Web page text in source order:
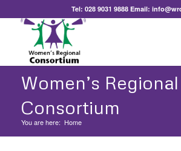
Tel:028 9031 9888 Email:
Women’s Regional
Consortium
You are here: Home